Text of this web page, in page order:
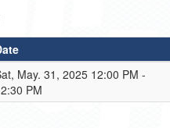
May. 31, 2025 12:00 PM -
PM